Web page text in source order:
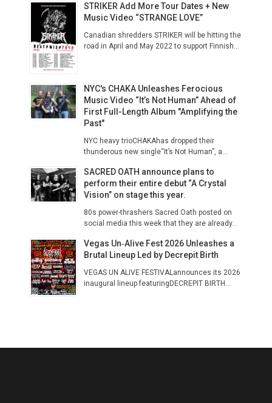
STRIKER Add More Tour Dates + New
Music Video “STRANGE LOVE”
Canadian shredders STRIKER will be hitting the
road in April and May 2022 to support Finnish...
NYC's CHAKA Unleashes Ferocious
Music Video “It’s Not Human” Ahead of
First Full-Length Album "Amplifying the
Past"
NYC heavy trioCHAKAhas dropped their
thunderous new single“It’s Not Human”, a...
SACRED OATH announce plans to
perform their entire debut “A Crystal
Vision” on stage this year.
80s power-thrashers Sacred Oath posted on
social media this week that they are already...
Vegas Un‑Alive Fest 2026 Unleashes a
Brutal Lineup Led by Decrepit Birth
VEGAS UN ALIVE FESTIVALannounces its 2026
inaugural lineup featuringDECREPIT BIRTH...